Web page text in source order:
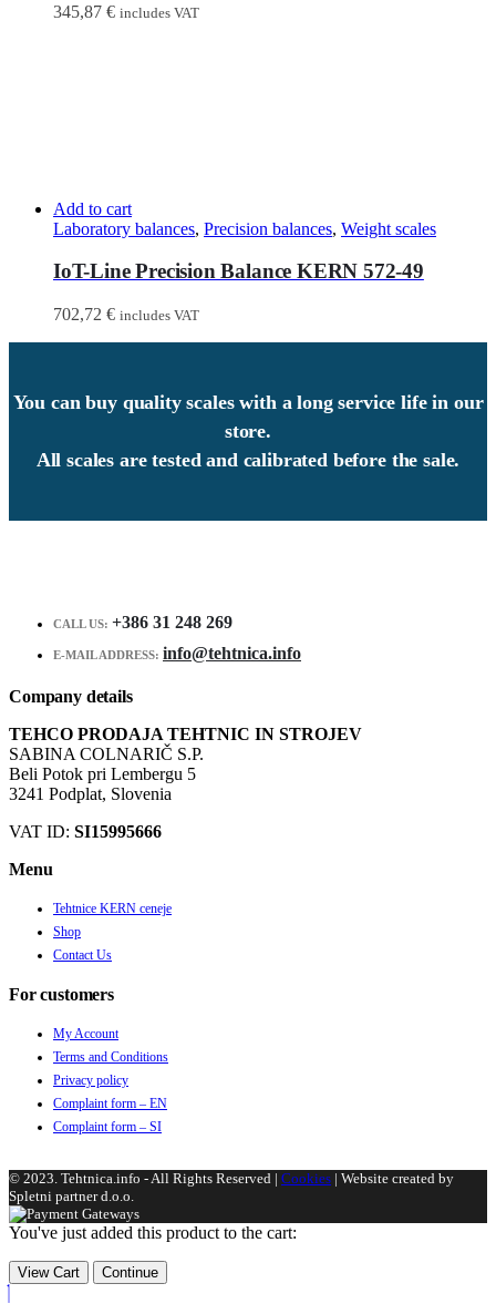
345,87 € includes VAT
Add to cart
Laboratory balances, Precision balances, Weight scales
IoT-Line Precision Balance KERN 572-49
702,72 € includes VAT
You can buy quality scales with a long service life in our
store.
All scales are tested and calibrated before the sale.
CALL US: +386 31 248 269
E-MAIL ADDRESS: info@tehtnica.info
Company details
TEHCO PRODAJA TEHTNIC IN STROJEV
SABINA COLNARIČ S.P.
Beli Potok pri Lembergu 5
3241 Podplat, Slovenia
VAT ID: SI15995666
Menu
Tehtnice KERN ceneje
Shop
Contact Us
For customers
My Account
Terms and Conditions
Privacy policy
Complaint form – EN
Complaint form – SI
© 2023. Tehtnica.info - All Rights Reserved | Cookies | Website created by
Spletni partner d.o.o.
You've just added this product to the cart:
View Cart Continue